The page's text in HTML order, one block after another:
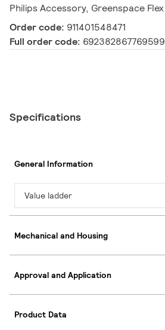
Philips Accessory, Greenspace Flex
Order code: 911401548471
Full order code: 692382867769599
Specifications
General Information
Value ladder
Mechanical and Housing
Approval and Application
Product Data